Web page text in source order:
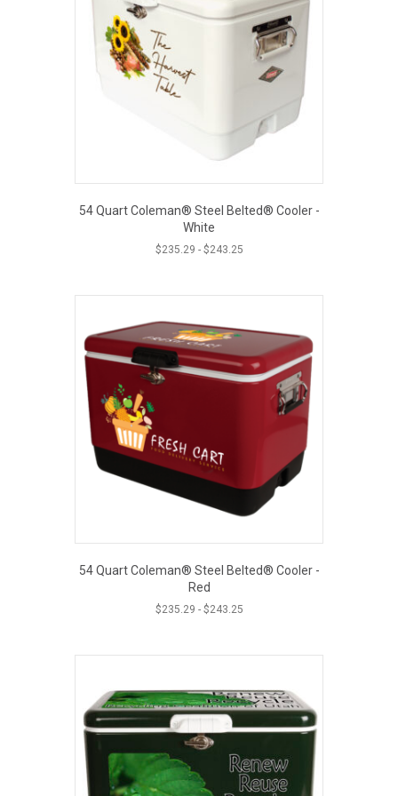
54 Quart Coleman® Steel Belted® Cooler -
White
$235.29 - $243.25
54 Quart Coleman® Steel Belted® Cooler -
Red
$235.29 - $243.25